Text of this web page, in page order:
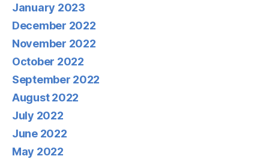
January 2023
December 2022
November 2022
October 2022
September 2022
August 2022
July 2022
June 2022
May 2022